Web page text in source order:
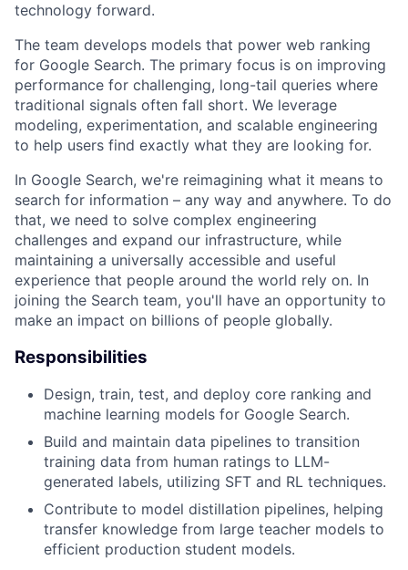
technology forward.
The team develops models that power web ranking
for Google Search. The primary focus is on improving
performance for challenging, long-tail queries where
traditional signals often fall short. We leverage
modeling, experimentation, and scalable engineering
to help users find exactly what they are looking for.
In Google Search, we're reimagining what it means to
search for information – any way and anywhere. To do
that, we need to solve complex engineering
challenges and expand our infrastructure, while
maintaining a universally accessible and useful
experience that people around the world rely on. In
joining the Search team, you'll have an opportunity to
make an impact on billions of people globally.
Responsibilities
Design, train, test, and deploy core ranking and
machine learning models for Google Search.
Build and maintain data pipelines to transition
training data from human ratings to LLM-
generated labels, utilizing SFT and RL techniques.
Contribute to model distillation pipelines, helping
transfer knowledge from large teacher models to
efficient production student models.